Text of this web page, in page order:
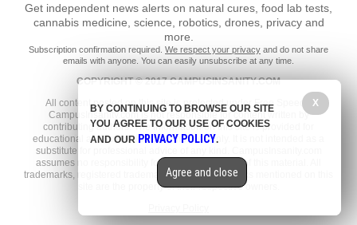
Get independent news alerts on natural cures, food lab tests,
cannabis medicine, science, robotics, drones, privacy and
more.
Subscription confirmation required. We respect your privacy and do not share
emails with anyone. You can easily unsubscribe at any time.
COPYRIGHT © 2017 CAMPUSINSANITY.COM
All content posted on this site is protected under Free Speech.
CampusInsanity.com is not responsible for content written by
contributing authors. The information on this site is provided for
educational and entertainment purposes only. It is not intended as a
substitute for professional advice of any kind. CampusInsanity.com
assumes no responsibility for the use or misuse of this material. All
trademarks, registered trademarks and service marks mentioned on this
site are the property of their respective owners.
X
BY CONTINUING TO BROWSE OUR SITE
YOU AGREE TO OUR USE OF COOKIES
AND OUR PRIVACY POLICY.
Agree and close